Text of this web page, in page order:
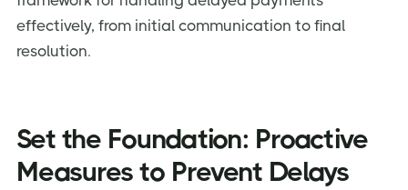
effectively, from initial communication to final
resolution.
Set the Foundation: Proactive
Measures to Prevent Delays